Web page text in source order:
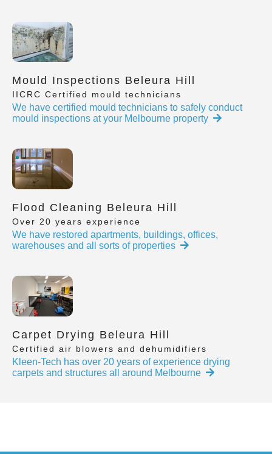
Mould Inspections Beleura Hill
IICRC Certified mould technicians
We have certified mould technicians to safely conduct
mould inspections at your Melbourne property
Flood Cleaning Beleura Hill
Over 20 years experience
We have restored apartments, buildings, offices,
warehouses and all sorts of properties
Carpet Drying Beleura Hill
Certified air blowers and dehumidifiers
Kleen-Tech has over 20 years of experience drying
carpets and structures all around Melbourne